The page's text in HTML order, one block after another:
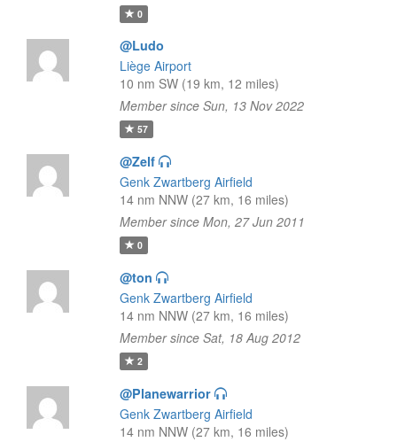
0
@Ludo
Liège Airport
10 nm SW (19 km, 12 miles)
Member since Sun, 13 Nov 2022
57
@Zelf
Genk Zwartberg Airfield
14 nm NNW (27 km, 16 miles)
Member since Mon, 27 Jun 2011
0
@ton
Genk Zwartberg Airfield
14 nm NNW (27 km, 16 miles)
Member since Sat, 18 Aug 2012
2
@Planewarrior
Genk Zwartberg Airfield
14 nm NNW (27 km, 16 miles)